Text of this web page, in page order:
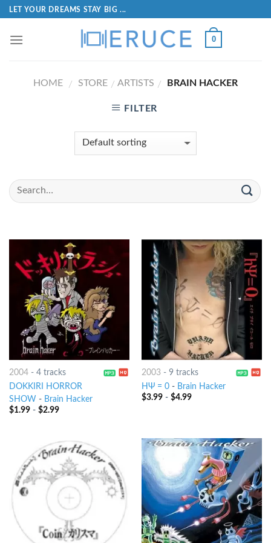
LET YOUR DREAMS STAY BIG ...
0
HOME / STORE / ARTISTS / BRAIN HACKER
FILTER
2004- 4 tracks
DOKKIRI HORROR
SHOW - Brain Hacker
$1.99- $2.99
2003- 9 tracks
HΨ = 0- Brain Hacker
$3.99- $4.99